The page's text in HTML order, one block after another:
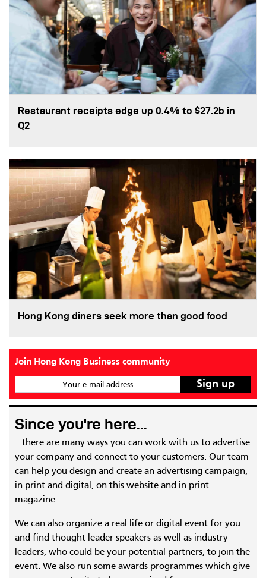
Restaurant receipts edge up 0.4% to $27.2b in
Q2
Hong Kong diners seek more than good food
Join Hong Kong Business community
Your e-mail address
Since you're here...
...there are many ways you can work with us to advertise
your company and connect to your customers. Our team
can help you design and create an advertising campaign,
in print and digital, on this website and in print
magazine.
We can also organize a real life or digital event for you
and find thought leader speakers as well as industry
leaders, who could be your potential partners, to join the
event. We also run some awards programmes which give